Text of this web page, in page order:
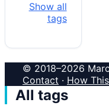
Show all
tags
© 2018–2026
Contact · How
All tags